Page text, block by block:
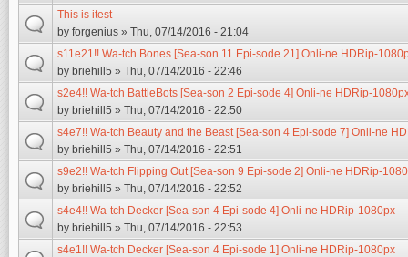
This is itest
by forgenius » Thu, 07/14/2016 - 21:04
s11e21!! Wa-tch Bones [Sea-son 11 Epi-sode 21] Onli-ne HDRip-
by briehill5 » Thu, 07/14/2016 - 22:46
s2e4!! Wa-tch BattleBots [Sea-son 2 Epi-sode 4] Onli-ne HDRip-
by briehill5 » Thu, 07/14/2016 - 22:50
s4e7!! Wa-tch Beauty and the Beast [Sea-son 4 Epi-sode 7] Onli-ne
by briehill5 » Thu, 07/14/2016 - 22:51
s9e2!! Wa-tch Flipping Out [Sea-son 9 Epi-sode 2] Onli-ne HDRip-
by briehill5 » Thu, 07/14/2016 - 22:52
s4e4!! Wa-tch Decker [Sea-son 4 Epi-sode 4] Onli-ne HDRip-1080px
by briehill5 » Thu, 07/14/2016 - 22:53
s4e1!! Wa-tch Decker [Sea-son 4 Epi-sode 1] Onli-ne HDRip-1080px